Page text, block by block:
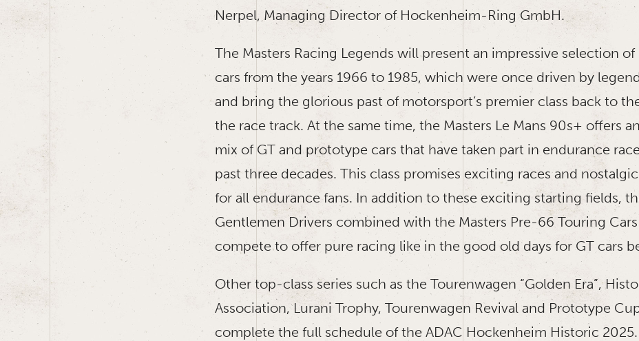
Nerpel, Managing Director of Hockenheim-Ring GmbH.
The Masters Racing Legends will present an impressive selection of
cars from the years 1966 to 1985, which were once driven by
and bring the glorious past of motorsport’s premier class back to
the race track. At the same time, the Masters Le Mans 90s+ offers
mix of GT and prototype cars that have taken part in endurance
past three decades. This class promises exciting races and
for all endurance fans. In addition to these exciting starting fields,
Gentlemen Drivers combined with the Masters Pre-66 Touring
compete to offer pure racing like in the good old days for GT cars
Other top-class series such as the Tourenwagen “Golden Era”,
Association, Lurani Trophy, Tourenwagen Revival and Prototype
complete the full schedule of the ADAC Hockenheim Historic